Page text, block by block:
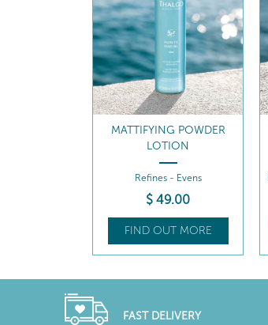
MATTIFYING POWDER
LOTION
Refines - Evens
$ 49.00
FIND OUT MORE
FAST DELIVERY